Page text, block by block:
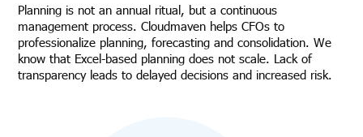
Planning is not an annual ritual, but a continuous
management process. Cloudmaven helps CFOs to
professionalize planning, forecasting and consolidation. We
know that Excel-based planning does not scale. Lack of
transparency leads to delayed decisions and increased risk.